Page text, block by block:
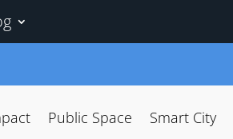
Public Space Smart City